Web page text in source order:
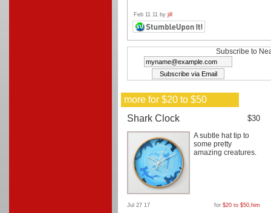
Feb 11 11 by jill
Subscribe to
more for $20 to $50
Shark Clock
$30
A subtle hat tip to
some pretty
amazing creatures.
Jul 27 17 for $20 to $50, him